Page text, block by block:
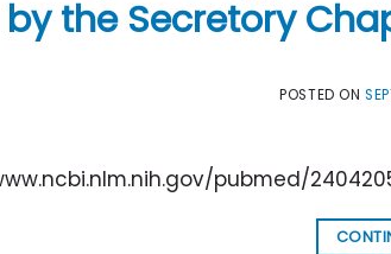
by the Secretory
POSTED ON
pubmed/